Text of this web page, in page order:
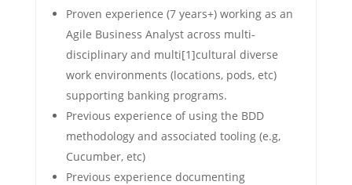
Proven experience (7 years+) working as an
Agile Business Analyst across multi-
disciplinary and multi[1]cultural diverse
work environments (locations, pods, etc)
supporting banking programs.
Previous experience of using the BDD
methodology and associated tooling (e.g,
Cucumber, etc)
Previous experience documenting